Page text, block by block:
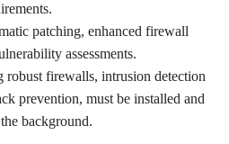
patching, enhanced firewall
assessments.
robust firewalls, intrusion detection
prevention, must be installed and
background.